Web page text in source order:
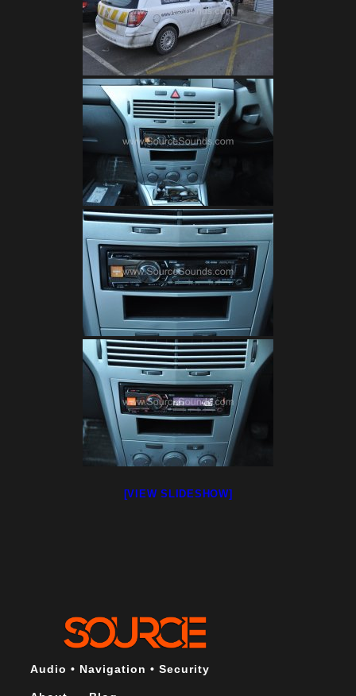
[VIEW SLIDESHOW]
Audio • Navigation • Security